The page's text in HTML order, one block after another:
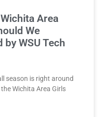
Area
We
by WSU Tech
season is right around
Wichita Area Girls